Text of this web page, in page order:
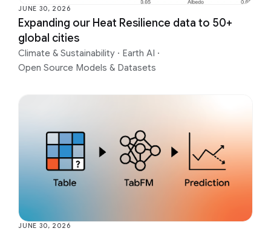
JUNE 30, 2026
Expanding our Heat Resilience data to 50+
global cities
Climate & Sustainability · Earth AI ·
Open Source Models & Datasets
JUNE 30, 2026